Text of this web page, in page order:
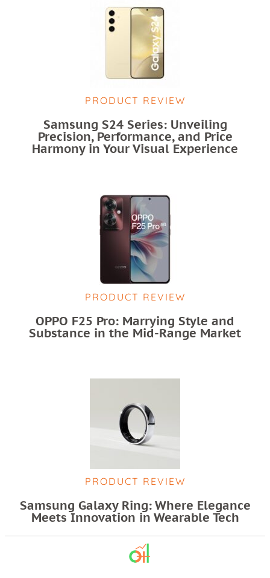
PRODUCT REVIEW
Samsung S24 Series: Unveiling
Precision, Performance, and Price
Harmony in Your Visual Experience
PRODUCT REVIEW
OPPO F25 Pro: Marrying Style and
Substance in the Mid-Range Market
PRODUCT REVIEW
Samsung Galaxy Ring: Where Elegance
Meets Innovation in Wearable Tech